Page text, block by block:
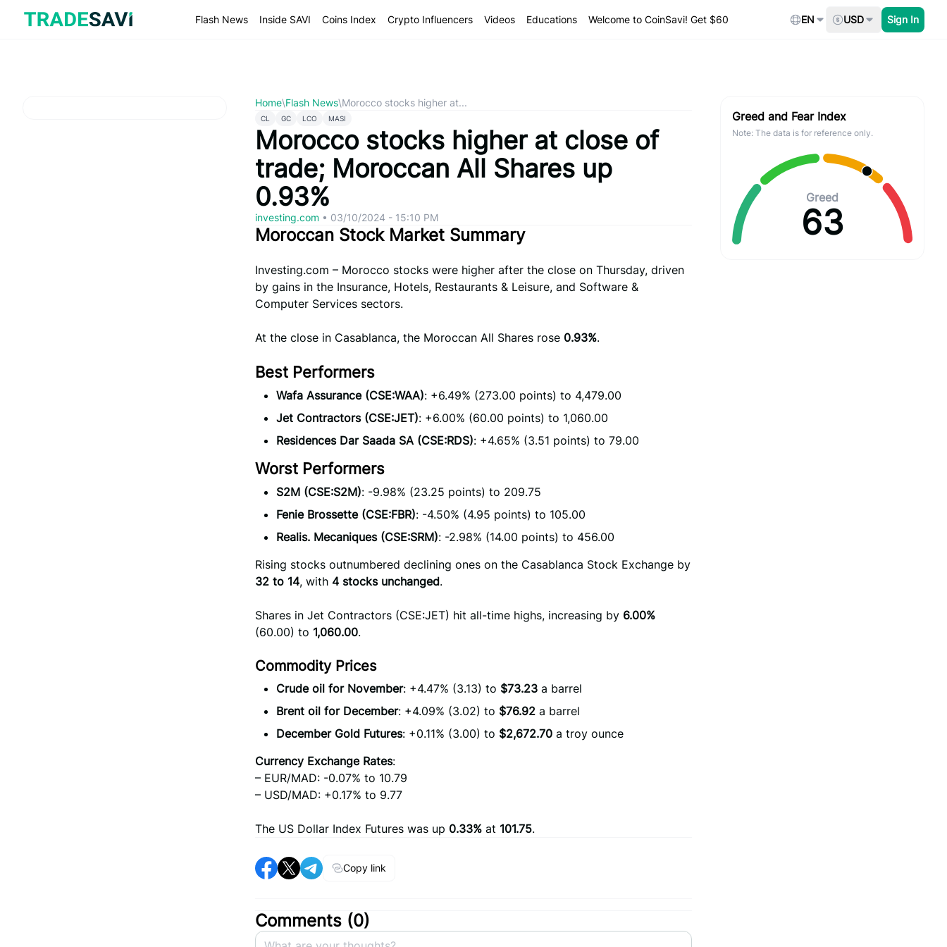
content
Flash News Inside SAVI Coins Index Crypto Influencers Videos Educations Welcome to CoinSavi! Get $60 EN USD Sign In
Home\Flash News\Morocco stocks higher at...
CL GC LCO MASI
Morocco stocks higher at close of
trade; Moroccan All Shares up
0.93%
investing.com • 03/10/2024 - 15:10 PM
Moroccan Stock Market Summary
Investing.com – Morocco stocks were higher after the close on Thursday, driven
by gains in the Insurance, Hotels, Restaurants & Leisure, and Software &
Computer Services sectors.
At the close in Casablanca, the Moroccan All Shares rose 0.93%.
Best Performers
Wafa Assurance (CSE:WAA): +6.49% (273.00 points) to 4,479.00
Jet Contractors (CSE:JET): +6.00% (60.00 points) to 1,060.00
Residences Dar Saada SA (CSE:RDS): +4.65% (3.51 points) to 79.00
Worst Performers
S2M (CSE:S2M): -9.98% (23.25 points) to 209.75
Fenie Brossette (CSE:FBR): -4.50% (4.95 points) to 105.00
Realis. Mecaniques (CSE:SRM): -2.98% (14.00 points) to 456.00
Rising stocks outnumbered declining ones on the Casablanca Stock Exchange by
32 to 14, with 4 stocks unchanged.
Shares in Jet Contractors (CSE:JET) hit all-time highs, increasing by 6.00%
(60.00) to 1,060.00.
Commodity Prices
Crude oil for November: +4.47% (3.13) to $73.23 a barrel
Brent oil for December: +4.09% (3.02) to $76.92 a barrel
December Gold Futures: +0.11% (3.00) to $2,672.70 a troy ounce
Currency Exchange Rates:
– EUR/MAD: -0.07% to 10.79
– USD/MAD: +0.17% to 9.77
The US Dollar Index Futures was up 0.33% at 101.75.
Copy link
Comments (0)
Greed and Fear Index
Note: The data is for reference only.
Greed
63